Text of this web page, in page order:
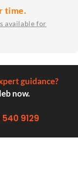
time.
available for
guidance?
now.
540 9129